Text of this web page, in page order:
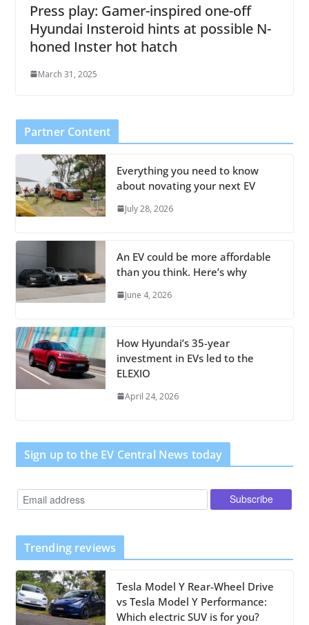
Press play: Gamer-inspired one-off
Hyundai Insteroid hints at possible N-
honed Inster hot hatch
March 31, 2025
Partner Content
Everything you need to know
about novating your next EV
July 28, 2026
An EV could be more affordable
than you think. Here’s why
June 4, 2026
How Hyundai’s 35-year
investment in EVs led to the
ELEXIO
April 24, 2026
Sign up to the EV Central News today
Trending reviews
Tesla Model Y Rear-Wheel Drive
vs Tesla Model Y Performance:
Which electric SUV is for you?